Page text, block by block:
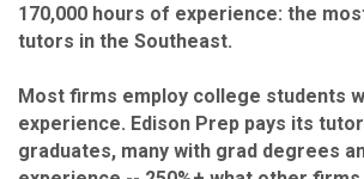
170,000 hours of experience: the
tutors in the Southeast.
Most firms employ college students
experience. Edison Prep pays its
graduates, many with grad degrees